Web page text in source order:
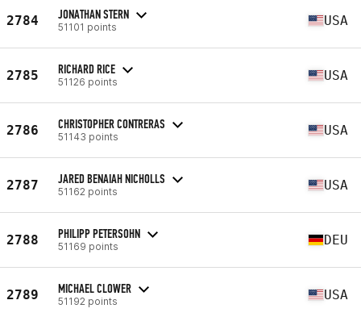
2784 JONATHAN STERN
51101 points USA
2785 RICHARD RICE
51126 points USA
2786 CHRISTOPHER CONTRERAS
51143 points USA
2787 JARED BENAIAH NICHOLLS
51162 points USA
2788 PHILIPP PETERSOHN
51169 points DEU
2789 MICHAEL CLOWER
51192 points USA